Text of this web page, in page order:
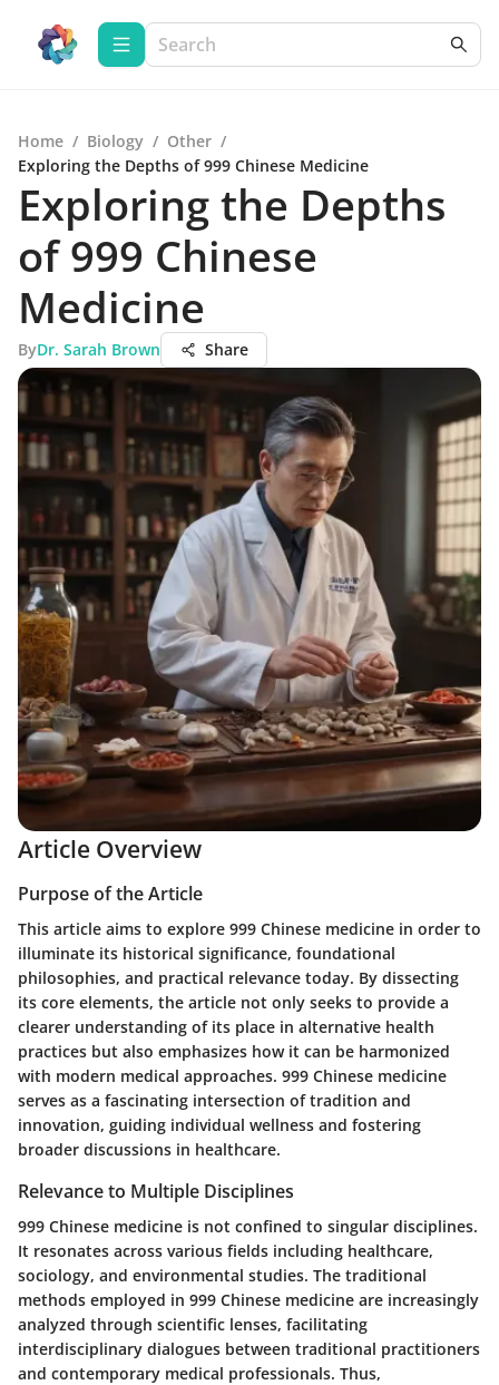
Home / Biology / Other /
Exploring the Depths of 999 Chinese Medicine
Exploring the Depths
of 999 Chinese
Medicine
ByDr. Sarah Brown Share
Article Overview
Purpose of the Article
This article aims to explore 999 Chinese medicine in order to
illuminate its historical significance, foundational
philosophies, and practical relevance today. By dissecting
its core elements, the article not only seeks to provide a
clearer understanding of its place in alternative health
practices but also emphasizes how it can be harmonized
with modern medical approaches. 999 Chinese medicine
serves as a fascinating intersection of tradition and
innovation, guiding individual wellness and fostering
broader discussions in healthcare.
Relevance to Multiple Disciplines
999 Chinese medicine is not confined to singular disciplines.
It resonates across various fields including healthcare,
sociology, and environmental studies. The traditional
methods employed in 999 Chinese medicine are increasingly
analyzed through scientific lenses, facilitating
interdisciplinary dialogues between traditional practitioners
and contemporary medical professionals. Thus,